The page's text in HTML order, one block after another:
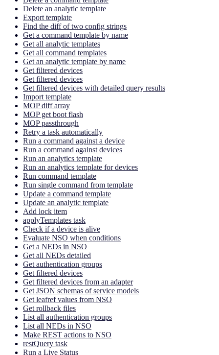
Delete an analytic template
Export template
Find the diff of two config strings
Get a command template by name
Get all analytic templates
Get all command templates
Get an analytic template by name
Get filtered devices
Get filtered devices
Get filtered devices with detailed query results
Import template
MOP diff array
MOP get boot flash
MOP passthrough
Retry a task automatically
Run a command against a device
Run a command against devices
Run an analytics template
Run an analytics template for devices
Run command template
Run single command from template
Update a command template
Update an analytic template
Add lock item
applyTemplates task
Check if a device is alive
Evaluate NSO when conditions
Get a NEDs in NSO
Get all NEDs detailed
Get authentication groups
Get filtered devices
Get filtered devices from an adapter
Get JSON schemas of service models
Get leafref values from NSO
Get rollback files
List all authentication groups
List all NEDs in NSO
Make REST actions to NSO
restQuery task
Run a Live Status